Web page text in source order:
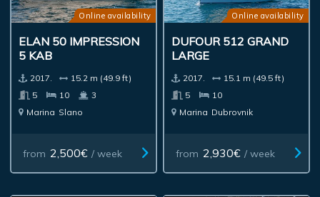
Online availability
ELAN 50 IMPRESSION
5 KAB
2017.
15.2 m (49.9 ft)
5
10
3
Marina Slano
from 2,500€ / week
Online availability
DUFOUR 512 GRAND
LARGE
2017.
15.1 m (49.5 ft)
5
10
Marina Dubrovnik
from 2,930€ / week